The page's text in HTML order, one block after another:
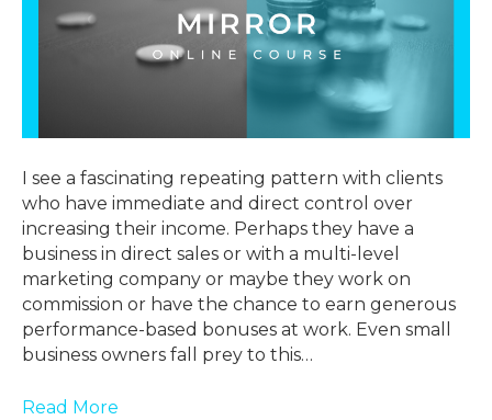
I see a fascinating repeating pattern with clients
who have immediate and direct control over
increasing their income. Perhaps they have a
business in direct sales or with a multi-level
marketing company or maybe they work on
commission or have the chance to earn generous
performance-based bonuses at work. Even small
business owners fall prey to this…
Read More